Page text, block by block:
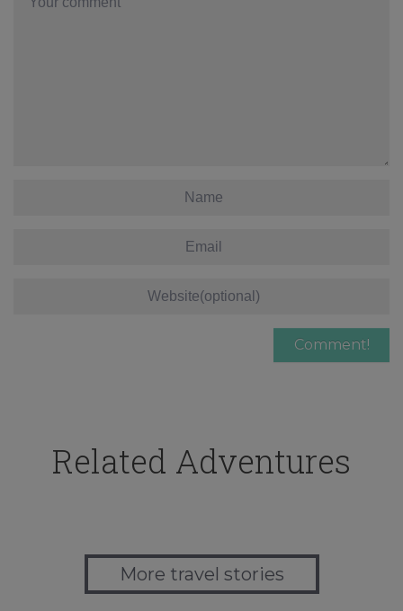
Related Adventures
More travel stories